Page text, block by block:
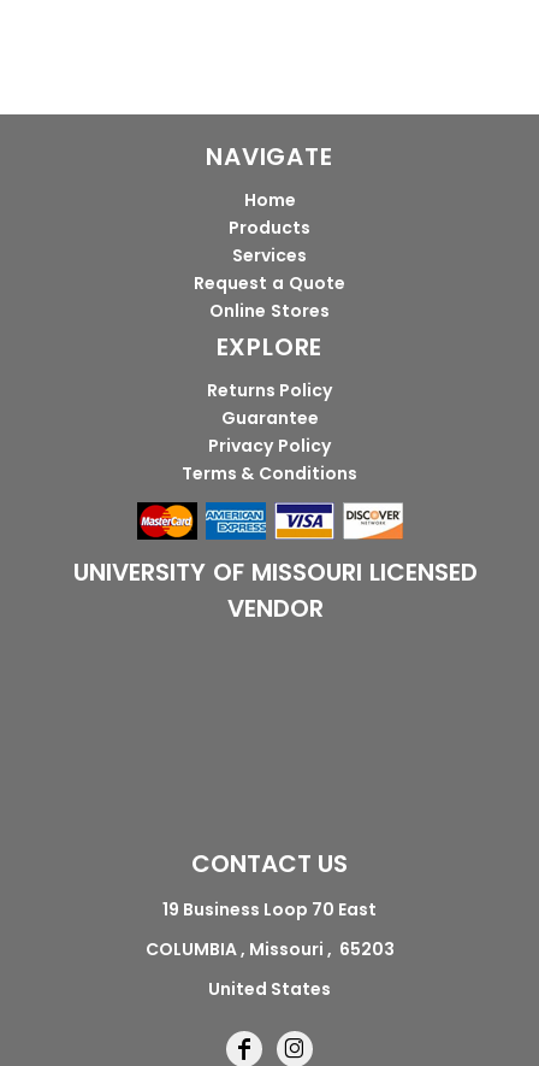
NAVIGATE
Home
Products
Services
Request a Quote
Online Stores
EXPLORE
Returns Policy
Guarantee
Privacy Policy
Terms & Conditions
UNIVERSITY OF MISSOURI LICENSED
VENDOR
CONTACT US
19 Business Loop 70 East
COLUMBIA , Missouri , 65203
United States